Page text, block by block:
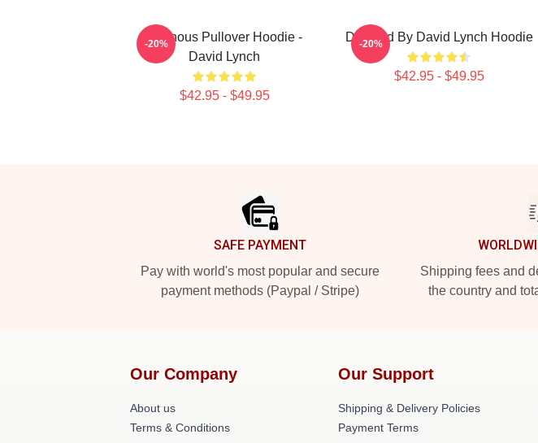
Ominous Pullover Hoodie -
David Lynch
$42.95 - $49.95
-20% Directed By David Lynch Hoodie
$42.95 - $49.95
-20%
SAFE PAYMENT
Pay with world's most popular and secure
payment methods (Paypal / Stripe)
Shipping fees and
the country and
Our Company
About us
Terms & Conditions
Our Support
Shipping & Delivery Policies
Payment Terms